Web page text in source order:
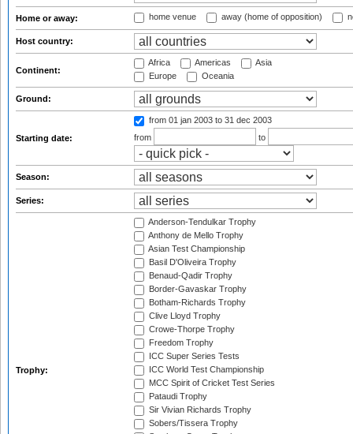
Home or away: home venue away (home of opposition)
Host country:
Continent:
Africa Americas
Asia
Europe
Oceania
Ground:
Starting date:
from 01 jan 2003 to 31 dec 2003
from
to
Season:
Series:
Trophy:
Anderson-Tendulkar Trophy
Anthony de Mello Trophy
Asian Test Championship
Basil D'Oliveira Trophy
Benaud-Qadir Trophy
Border-Gavaskar Trophy
Botham-Richards Trophy
Clive Lloyd Trophy
Crowe-Thorpe Trophy
Freedom Trophy
ICC Super Series Tests
ICC World Test Championship
MCC Spirit of Cricket Test Series
Pataudi Trophy
Sir Vivian Richards Trophy
Sobers/Tissera Trophy